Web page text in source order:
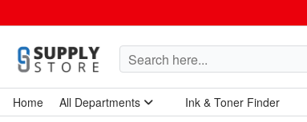
Home All Departments Ink & Toner Finder